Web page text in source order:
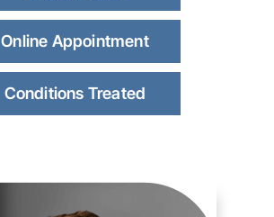
Online Appointment
Conditions Treated